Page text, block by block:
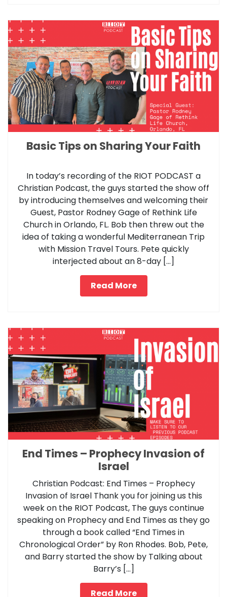
Basic Tips on Sharing Your Faith
In today’s recording of the RIOT PODCAST a
Christian Podcast, the guys started the show off
by introducing themselves and welcoming their
Guest, Pastor Rodney Gage of Rethink Life
Church in Orlando, FL. Bob then threw out the
idea of taking a wonderful Mediterranean Trip
with Mission Travel Tours. Pete quickly
interjected about an 8-day […]
Read More
End Times – Prophecy Invasion of
Israel
Christian Podcast: End Times – Prophecy
Invasion of Israel Thank you for joining us this
week on the RIOT Podcast, The guys continue
speaking on Prophecy and End Times as they go
through a book called “End Times in
Chronological Order” by Ron Rhodes. Bob, Pete,
and Barry started the show by Talking about
Barry’s […]
Read More